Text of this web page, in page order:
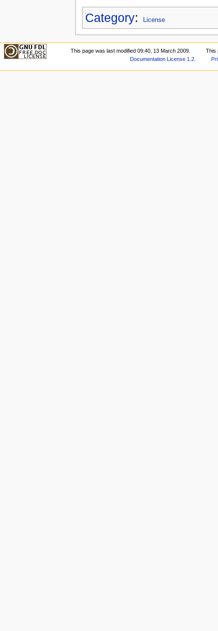
Category: License
This page was last modified 09:40, 13 March 2009.
This
Documentation License 1.2.